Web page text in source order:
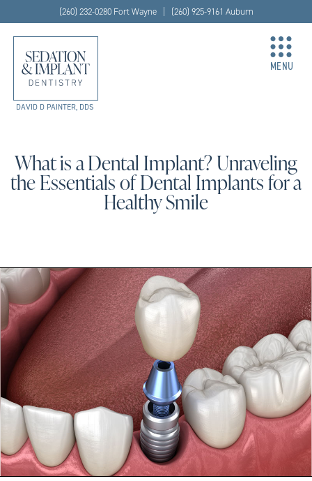
(260) 232-0280 Fort Wayne | (260) 925-9161 Auburn
DAVID D PAINTER, DDS
MENU
What is a Dental Implant? Unraveling
the Essentials of Dental Implants for a
Healthy Smile